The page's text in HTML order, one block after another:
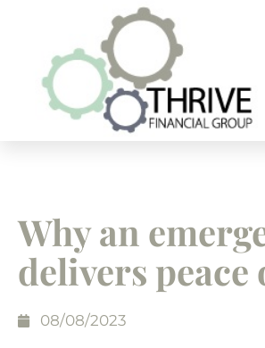
Why an
delivers
08/08/2023